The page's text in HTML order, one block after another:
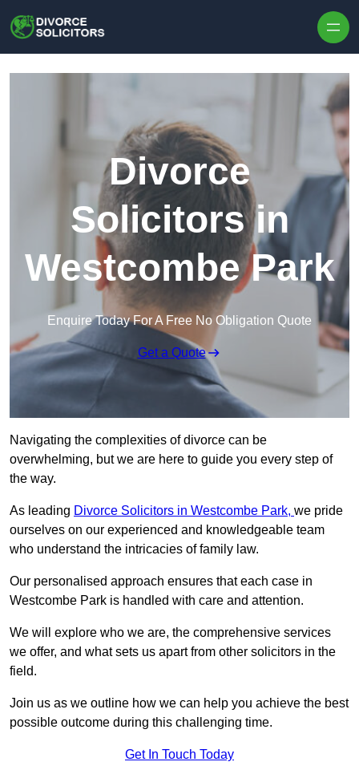
Divorce
Solicitors in
Westcombe Park
Enquire Today For A Free No Obligation Quote
Get a Quote
Navigating the complexities of divorce can be
overwhelming, but we are here to guide you every step of
the way.
As leading Divorce Solicitors in Westcombe Park, we pride
ourselves on our experienced and knowledgeable team
who understand the intricacies of family law.
Our personalised approach ensures that each case in
Westcombe Park is handled with care and attention.
We will explore who we are, the comprehensive services
we offer, and what sets us apart from other solicitors in the
field.
Join us as we outline how we can help you achieve the best
possible outcome during this challenging time.
Get In Touch Today